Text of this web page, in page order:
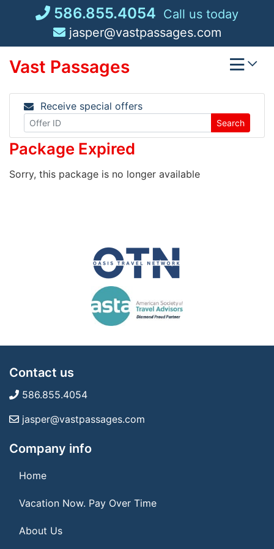
586.855.4054 Call us today
jasper@vastpassages.com
Vast Passages
Receive special offers
Search
Package Expired
Sorry, this package is no longer available
Contact us
586.855.4054
jasper@vastpassages.com
Company info
Home
Vacation Now. Pay Over Time
About Us